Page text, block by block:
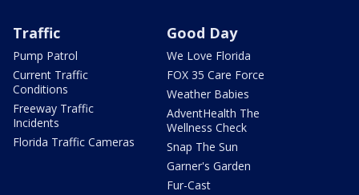
Traffic
Pump Patrol
Current Traffic
Conditions
Freeway Traffic
Incidents
Florida Traffic Cameras
Good Day
We Love Florida
FOX 35 Care Force
Weather Babies
AdventHealth The
Wellness Check
Snap The Sun
Garner's Garden
Fur-Cast